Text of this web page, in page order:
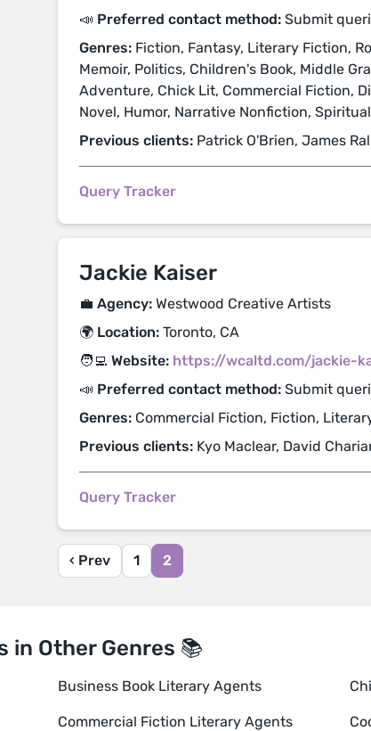
📣 Preferred contact method: Submit
Genres: Fiction, Fantasy, Literary Fiction,
Memoir, Politics, Children's Book, Middle
Adventure, Chick Lit, Commercial Fiction,
Novel, Humor, Narrative Nonfiction,
Previous clients: Patrick O'Brien, James
Query Tracker
Jackie Kaiser
💼 Agency: Westwood Creative Artists
🌍 Location: Toronto, CA
🧑‍💻 Website: https://wcaltd.com/jackie-
📣 Preferred contact method: Submit
Genres: Commercial Fiction, Fiction,
Previous clients: Kyo Maclear, David
Query Tracker
‹ Prev 1 2
in Other Genres 📚
Business Book Literary Agents
Commercial Fiction Literary Agents